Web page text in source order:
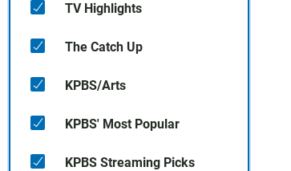
TV Highlights
The Catch Up
KPBS/Arts
KPBS' Most Popular
KPBS Streaming Picks